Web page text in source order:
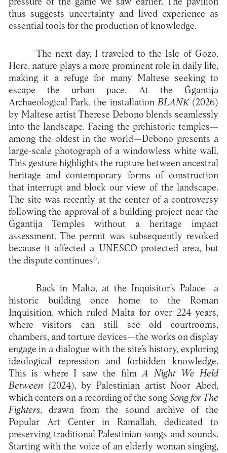
thus suggests uncertainty and lived experience as
essential tools for the production of knowledge.
The next day, I traveled to the Isle of Gozo.
Here, nature plays a more prominent role in daily life,
making it a refuge for many Maltese seeking to
escape the urban pace. At the Ġgantija
Archaeological Park, the installation BLANK(2026)
by Maltese artist Therese Debono blends seamlessly
into the landscape. Facing the prehistoric temples—
among the oldest in the world—Debono presents a
large-scale photograph of a windowless white wall.
This gesture highlights the rupture between ancestral
heritage and contemporary forms of construction
that interrupt and block our view of the landscape.
The site was recently at the center of a controversy
following the approval of a building project near the
Ġgantija Temples without a heritage impact
assessment. The permit was subsequently revoked
because it affected a UNESCO-protected area, but
the dispute continues6.
Back in Malta, at the Inquisitor’s Palace—a
historic building once home to the Roman
Inquisition, which ruled Malta for over 224 years,
where visitors can still see old courtrooms,
chambers, and torture devices—the works on display
engage in a dialogue with the site’s history, exploring
ideological repression and forbidden knowledge.
This is where I saw the filmA Night We Held
Between(2024), by Palestinian artist Noor Abed,
which centers on a recording of the song Song for The
Fighters, drawn from the sound archive of the
Popular Art Center in Ramallah, dedicated to
preserving traditional Palestinian songs and sounds.
Starting with the voice of an elderly woman singing,